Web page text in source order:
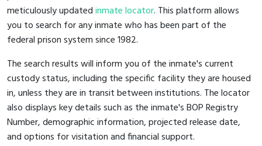
meticulously updatedinmate locator. This platform allows
you to search for any inmate who has been part of the
federal prison system since 1982.
The search results will inform you of the inmate's current
custody status, including the specific facility they are housed
in, unless they are in transit between institutions. The locator
also displays key details such as the inmate's BOP Registry
Number, demographic information, projected release date,
and options for visitation and financial support.